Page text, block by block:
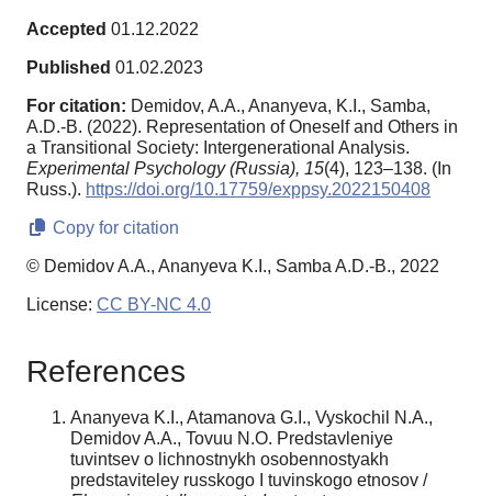
Accepted 01.12.2022
Published 01.02.2023
For citation: Demidov, A.A., Ananyeva, K.I., Samba,
A.D.-B. (2022). Representation of Oneself and Others in
a Transitional Society: Intergenerational Analysis.
Experimental Psychology (Russia), 15(4), 123–138. (In
Russ.). https://doi.org/10.17759/exppsy.2022150408
Copy for citation
© Demidov A.A., Ananyeva K.I., Samba A.D.-B., 2022
License: CC BY-NC 4.0
References
Ananyeva K.I., Atamanova G.I., Vyskochil N.A.,
Demidov A.A., Tovuu N.O. Predstavleniye
tuvintsev o lichnostnykh osobennostyakh
predstaviteley russkogo I tuvinskogo etnosov /